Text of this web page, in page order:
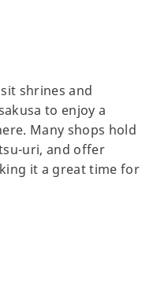
shrines and
to enjoy a
Many shops hold
uri, and offer
it a great time for